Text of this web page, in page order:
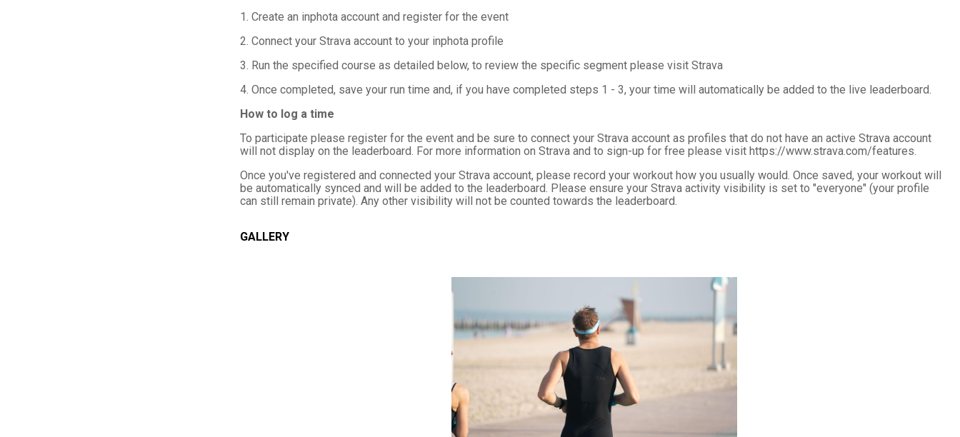
1. Create an inphota account and register for the event
2. Connect your Strava account to your inphota profile
3. Run the specified course as detailed below, to review the specific segment please visit Strava
4. Once completed, save your run time and, if you have completed steps 1 - 3, your time will automatically be added to the live leaderboard.
How to log a time
To participate please register for the event and be sure to connect your Strava account as profiles that do not have an active Strava account
will not display on the leaderboard. For more information on Strava and to sign-up for free please visit https://www.strava.com/features.
Once you've registered and connected your Strava account, please record your workout how you usually would. Once saved, your workout will
be automatically synced and will be added to the leaderboard. Please ensure your Strava activity visibility is set to "everyone" (your profile
can still remain private). Any other visibility will not be counted towards the leaderboard.
GALLERY